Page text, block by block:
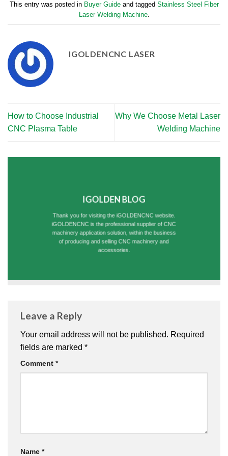
This entry was posted in Buyer Guideand tagged Stainless Steel Fiber
Laser Welding Machine.
IGOLDENCNC LASER
How to Choose Industrial
CNC Plasma Table
Why We Choose Metal Laser
Welding Machine
IGOLDEN BLOG
Thank you for visiting the iGOLDENCNC website.
iGOLDENCNC is the professional supplier of CNC
machinery application solution, within the business
of producing and selling CNC machinery and
accessories.
Leave a Reply
Your email address will not be published. Required
fields are marked *
Comment *
Name *